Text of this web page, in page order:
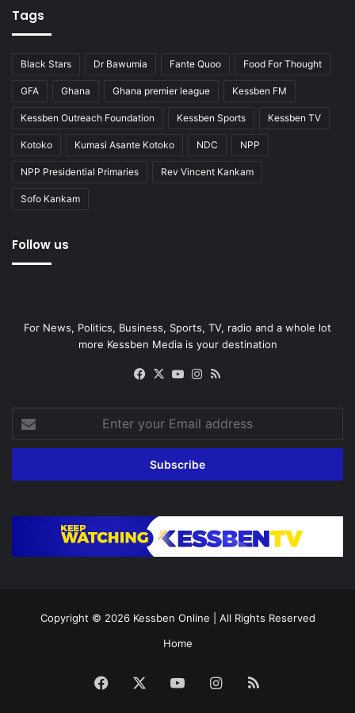
Tags
Black Stars Dr Bawumia Fante Quoo Food For Thought
GFA Ghana Ghana premier league Kessben FM
Kessben Outreach Foundation Kessben Sports Kessben TV
Kotoko Kumasi Asante Kotoko NDC NPP
NPP Presidential Primaries Rev Vincent Kankam
Sofo Kankam
Follow us
For News, Politics, Business, Sports, TV, radio and a whole lot
more Kessben Media is your destination
Facebook
X YouTubeInstagram
your
Email
Copyright © 2026 Kessben Online | All Rights Reserved
Home
Facebook YouTubeInstagram